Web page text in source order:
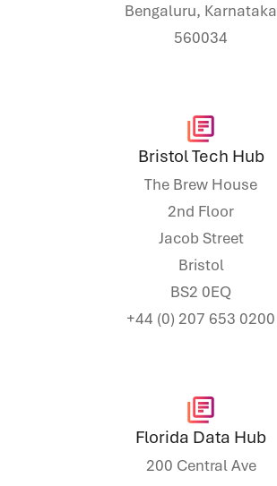
Bengaluru, Karnataka
560034
Bristol Tech Hub
The Brew House
2nd Floor
Jacob Street
Bristol
BS2 0EQ
+44 (0) 207 653 0200
Florida Data Hub
200 Central Ave